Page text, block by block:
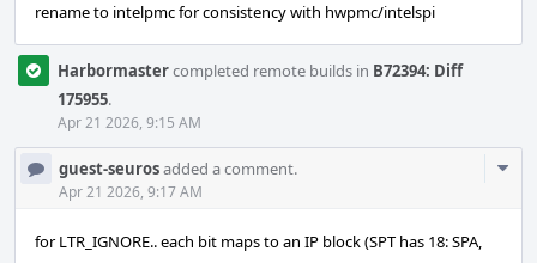
rename to intelpmc for consistency with hwpmc/intelspi
Harbormastercompleted remote builds in B72394: Diff
175955.
Apr 21 2026, 9:15 AM
guest-seurosadded a comment.
Apr 21 2026, 9:17 AM
for LTR_IGNORE.. each bit maps to an IP block (SPT has 18: SPA,